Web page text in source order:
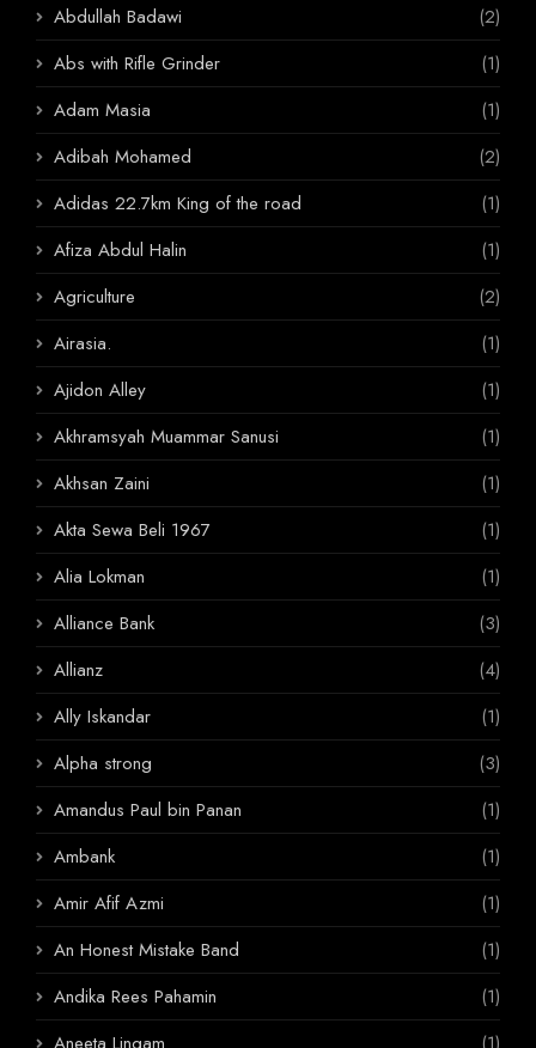
Abdullah Badawi
(2)
Abs with Rifle Grinder
(1)
Adam Masia
(1)
Adibah Mohamed
(2)
Adidas 22.7km King of the road
(1)
Afiza Abdul Halin
(1)
Agriculture
(2)
Airasia.
(1)
Ajidon Alley
(1)
Akhramsyah Muammar Sanusi
(1)
Akhsan Zaini
(1)
Akta Sewa Beli 1967
(1)
Alia Lokman
(1)
Alliance Bank
(3)
Allianz
(4)
Ally Iskandar
(1)
Alpha strong
(3)
Amandus Paul bin Panan
(1)
Ambank
(1)
Amir Afif Azmi
(1)
An Honest Mistake Band
(1)
Andika Rees Pahamin
(1)
Aneeta Lingam
(1)